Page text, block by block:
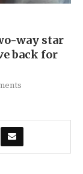
way star
back for